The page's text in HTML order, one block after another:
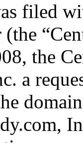
filed
the
a